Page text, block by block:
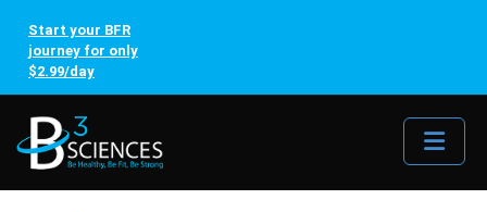
Start your BFR
journey for only
$2.99/day